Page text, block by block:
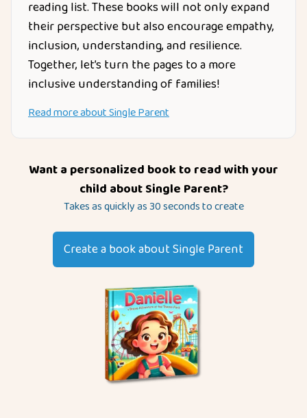
reading list. These books will not only expand
their perspective but also encourage empathy,
inclusion, understanding, and resilience.
Together, let’s turn the pages to a more
inclusive understanding of families!
Read more aboutSingle Parent
Want a personalized book to read with your
child aboutSingle Parent?
Takes as quickly as 30 seconds to create
Create a book aboutSingle Parent